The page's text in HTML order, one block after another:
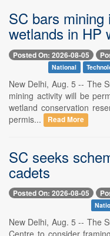
SC bars
wetlands in HP
Posted On: 2026-08-05
National
New Delhi, Aug. 5 -- The
mining activity will be
wetland conservation
permis...
Read More
SC seeks
cadets
Posted On: 2026-08-05
New Delhi, Aug. 5 -- The
Centre to consider